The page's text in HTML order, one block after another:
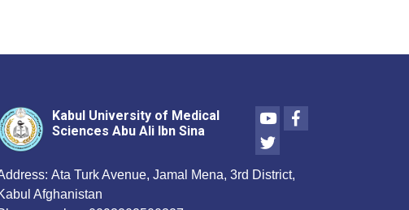
Kabul University of Medical
Sciences Abu Ali Ibn Sina
YoutubeFacebook
Twitter
Ata Turk Avenue, Jamal Mena, 3rd District,
Afghanistan